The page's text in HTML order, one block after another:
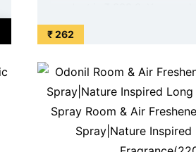
discounted rate ₹ 262. ...
₹ 262